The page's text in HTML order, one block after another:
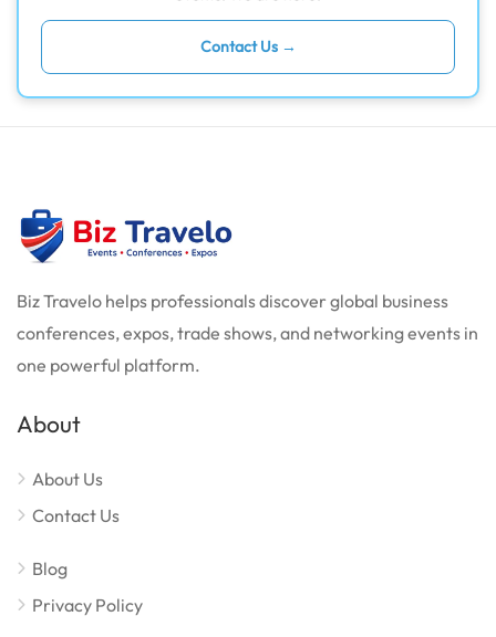
Contact Us →
Biz Travelo helps professionals discover global business
conferences, expos, trade shows, and networking events in
one powerful platform.
About
About Us
Contact Us
Blog
Privacy Policy